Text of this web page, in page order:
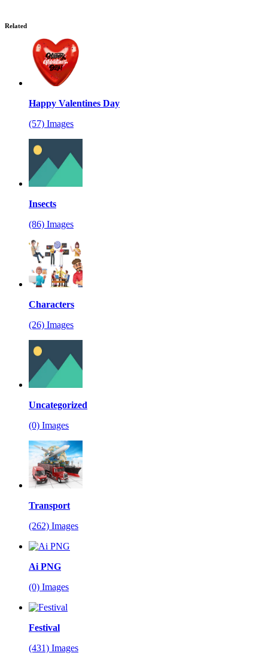
Related
Happy Valentines Day
(57) Images
Insects
(86) Images
Characters
(26) Images
Uncategorized
(0) Images
Transport
(262) Images
Ai PNG
(0) Images
Festival
(431) Images